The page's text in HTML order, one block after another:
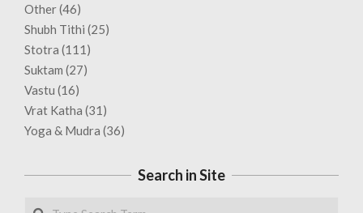
Other(46)
Shubh Tithi (25)
Stotra (111)
Suktam (27)
Vastu (16)
Vrat Katha (31)
Yoga & Mudra (36)
Search in Site
Search